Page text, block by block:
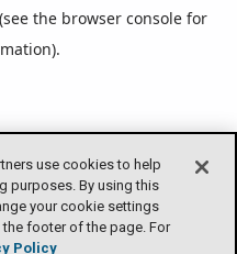
use cookies to help
purposes. By using this
your cookie settings
footer of the page. For
Policy
(see the browser consolefor